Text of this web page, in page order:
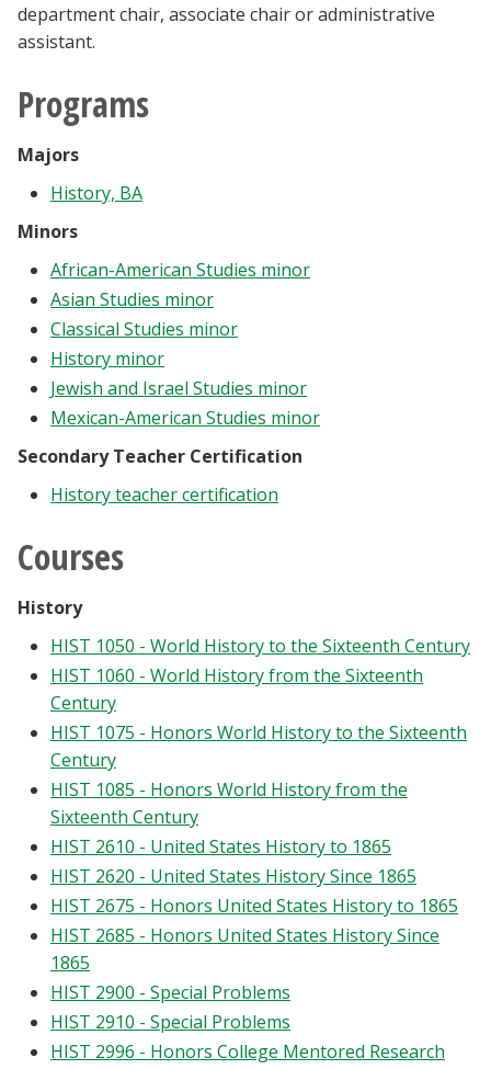
department chair, associate chair or administrative
assistant.
Programs
Majors
History, BA
Minors
African-American Studies minor
Asian Studies minor
Classical Studies minor
History minor
Jewish and Israel Studies minor
Mexican-American Studies minor
Secondary Teacher Certification
History teacher certification
Courses
History
HIST 1050 - World History to the Sixteenth Century
HIST 1060 - World History from the Sixteenth
Century
HIST 1075 - Honors World History to the Sixteenth
Century
HIST 1085 - Honors World History from the
Sixteenth Century
HIST 2610 - United States History to 1865
HIST 2620 - United States History Since 1865
HIST 2675 - Honors United States History to 1865
HIST 2685 - Honors United States History Since
1865
HIST 2900 - Special Problems
HIST 2910 - Special Problems
HIST 2996 - Honors College Mentored Research